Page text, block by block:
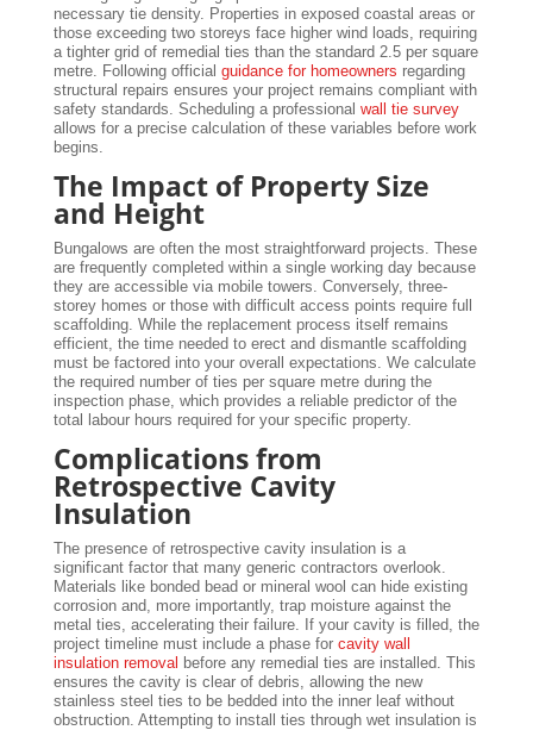
necessary tie density. Properties in exposed coastal areas or
those exceeding two storeys face higher wind loads, requiring
a tighter grid of remedial ties than the standard 2.5 per square
metre. Following official guidance for homeowners regarding
structural repairs ensures your project remains compliant with
safety standards. Scheduling a professional wall tie survey
allows for a precise calculation of these variables before work
begins.
The Impact of Property Size
and Height
Bungalows are often the most straightforward projects. These
are frequently completed within a single working day because
they are accessible via mobile towers. Conversely, three-
storey homes or those with difficult access points require full
scaffolding. While the replacement process itself remains
efficient, the time needed to erect and dismantle scaffolding
must be factored into your overall expectations. We calculate
the required number of ties per square metre during the
inspection phase, which provides a reliable predictor of the
total labour hours required for your specific property.
Complications from
Retrospective Cavity
Insulation
The presence of retrospective cavity insulation is a
significant factor that many generic contractors overlook.
Materials like bonded bead or mineral wool can hide existing
corrosion and, more importantly, trap moisture against the
metal ties, accelerating their failure. If your cavity is filled, the
project timeline must include a phase for cavity wall
insulation removal before any remedial ties are installed. This
ensures the cavity is clear of debris, allowing the new
stainless steel ties to be bedded into the inner leaf without
obstruction. Attempting to install ties through wet insulation is